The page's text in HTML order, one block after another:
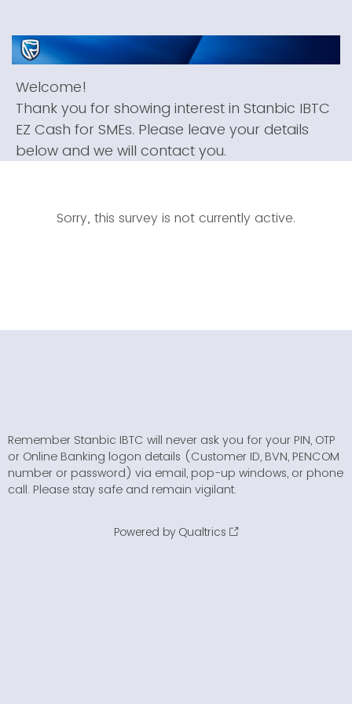
Welcome!
Thank you for showing interest in Stanbic IBTC
EZ Cash for SMEs. Please leave your details
below and we will contact you.
Sorry, this survey is not currently active.
Remember Stanbic IBTC will never ask you for your PIN, OTP
or Online Banking logon details (Customer ID, BVN, PENCOM
number or password) via email, pop-up windows, or phone
call. Please stay safe and remain vigilant.
Powered by Qualtrics